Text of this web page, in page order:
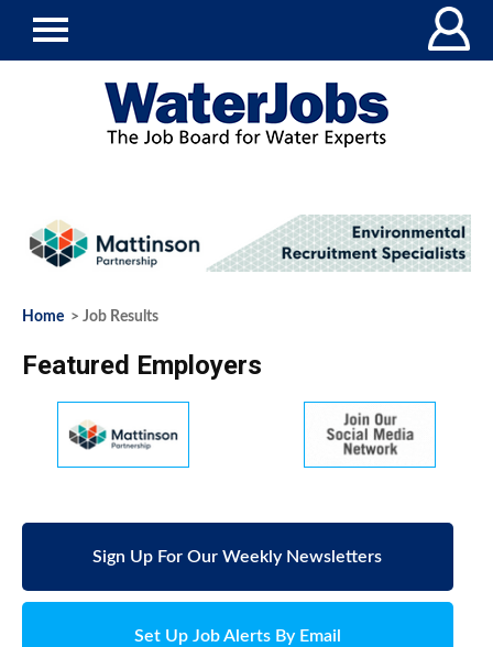
Home > Job Results
Featured Employers
Sign Up For Our Weekly Newsletters
Set Up Job Alerts By Email